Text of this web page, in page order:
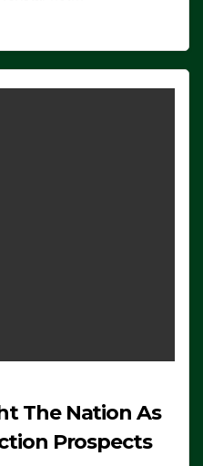
The Nation As
Prospects